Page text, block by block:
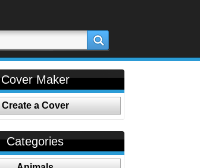
Cover Maker
Create a Cover
Categories